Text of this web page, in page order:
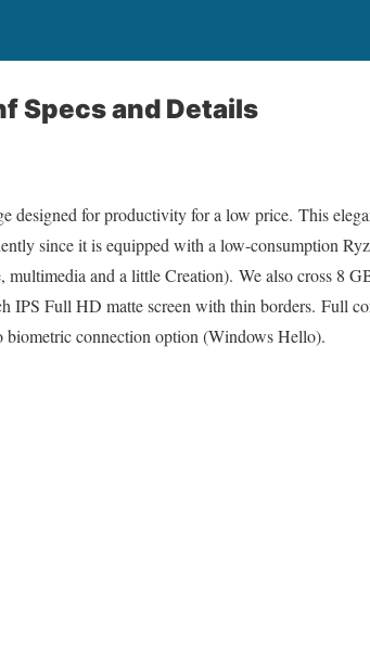
Specs and Details
designed for productivity for a low price. This
since it is equipped with a low-consumption
multimedia and a little Creation). We also cross 8
IPS Full HD matte screen with thin borders. Full
biometric connection option (Windows Hello).